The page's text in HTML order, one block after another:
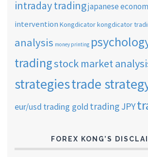
intraday tradingjapanese
intervention Kongdicatorkongdicator
analysis money printing
tradingstock market
strategiestrade
eur/usd trading gold trading JPY
FOREX KONG’S